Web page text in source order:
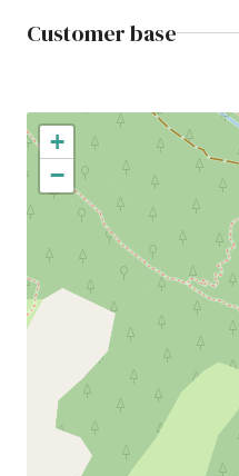
Customer base
+
−